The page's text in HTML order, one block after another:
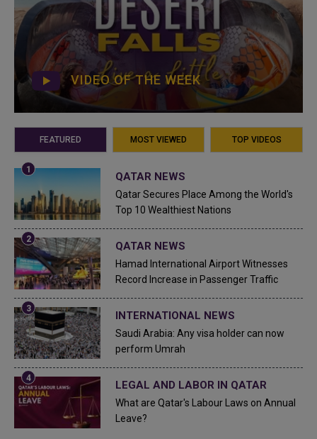
VIDEO OF THE WEEK
FEATURED MOST VIEWED TOP VIDEOS
QATAR NEWS
Qatar Secures Place Among the World's
Top 10 Wealthiest Nations
QATAR NEWS
Hamad International Airport Witnesses
Record Increase in Passenger Traffic
INTERNATIONAL NEWS
Saudi Arabia: Any visa holder can now
perform Umrah
LEGAL AND LABOR IN QATAR
What are Qatar's Labour Laws on Annual
Leave?